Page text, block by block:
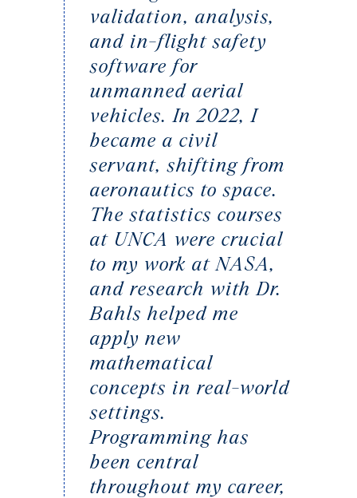
validation, analysis,
and in-flight safety
software for
unmanned aerial
vehicles. In 2022, I
became a civil
servant, shifting from
aeronautics to space.
The statistics courses
at UNCA were crucial
to my work at NASA,
and research with Dr.
Bahls helped me
apply new
mathematical
concepts in real-world
settings.
Programming has
been central
throughout my career,